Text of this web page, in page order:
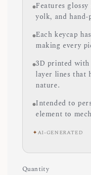
Features
yolk, and hand-
Each keycap
making every
3D printed with
layer lines that
nature.
Intended to
element to
✦AI-GENERATED
Quantity